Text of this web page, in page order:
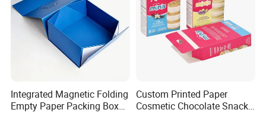
Integrated Magnetic Folding
Empty Paper Packing Box
Custom Printed Paper
Cosmetic Chocolate Snack